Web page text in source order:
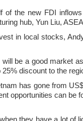
of the new FDI
hub, Yun Liu,
in local stocks,
be a good market
discount to the
has gone from
opportunities can be
they have a lot of